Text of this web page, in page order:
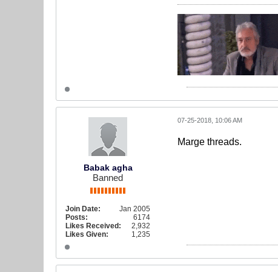
Babak agha
Banned
Join Date:
Jan 2005
Posts:
6174
Likes Received:
2,932
Likes Given:
1,235
07-25-2018, 10:06 AM
Marge threads.